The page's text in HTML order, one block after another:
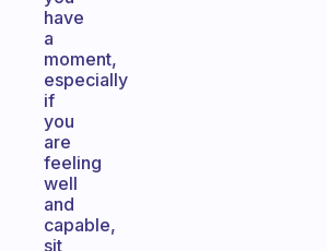
have
a
moment,
especially
if
you
are
feeling
well
and
capable,
sit